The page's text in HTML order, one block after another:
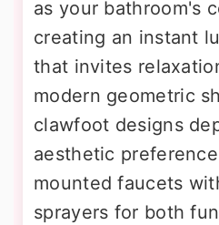
as your bathroom's
creating an instant
that invites
modern geometric
clawfoot designs
aesthetic
mounted faucets
sprayers for both